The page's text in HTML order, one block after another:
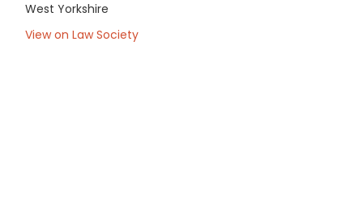
West Yorkshire
View on Law Society